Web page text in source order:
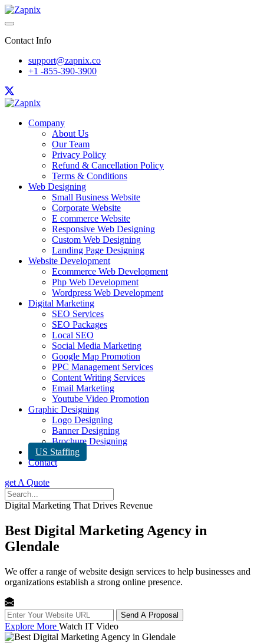
Contact Info
support@zapnix.co
+1 -855-390-3900
Company
About Us
Our Team
Privacy Policy
Refund & Cancellation Policy
Terms & Conditions
Web Designing
Small Business Website
Corporate Website
E commerce Website
Responsive Web Designing
Custom Web Designing
Landing Page Designing
Website Development
Ecommerce Web Development
Php Web Development
Wordpress Web Development
Digital Marketing
SEO Services
SEO Packages
Local SEO
Social Media Marketing
Google Map Promotion
PPC Management Services
Content Writing Services
Email Marketing
Youtube Video Promotion
Graphic Designing
Logo Designing
Banner Designing
Brochure Designing
US Staffing
Contact
get A Quote
Digital Marketing That Drives Revenue
Best Digital Marketing Agency in
Glendale
We offer a range of website design services to help businesses and
organizations establish a strong online presence.
Send A Proposal
Explore More Watch IT Video